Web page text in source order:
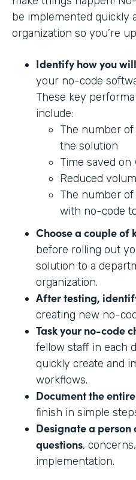
be implemented quickly
organization so you’re
Identify how you
your no-code
These key
include:
The number
the solution
Time saved on
Reduced
The number
with no-code
Choose a couple of
before rolling out
solution to a
organization.
After testing,
creating new no-
Task your no-code
fellow staff in each
quickly create and
workflows.
Document the
finish in simple
Designate a
questions,
implementation.